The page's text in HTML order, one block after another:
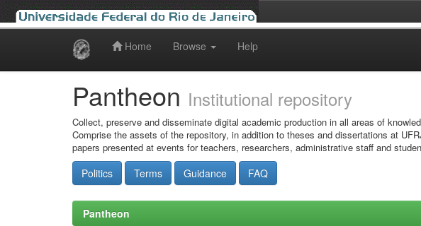
Home Browse Help
Pantheon Institutional repository
Collect, preserve and disseminate digital academic production in all areas of
Comprise the assets of the repository, in addition to theses and dissertations at
papers presented at events for teachers, researchers, administrative staff and
Politics Terms Guidance FAQ
Pantheon